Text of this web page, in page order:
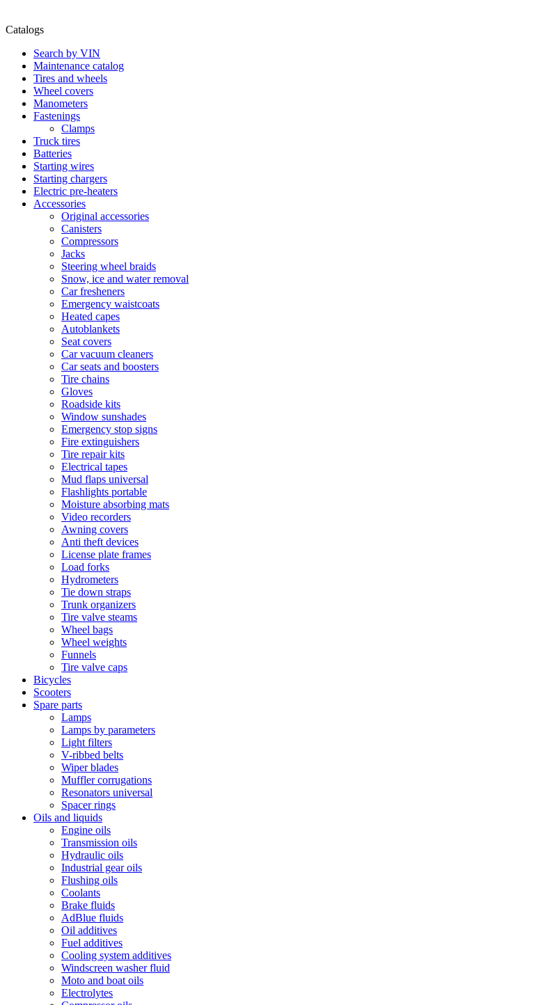
Catalogs
Search by VIN
Maintenance catalog
Tires and wheels
Wheel covers
Manometers
Fastenings
Clamps
Truck tires
Batteries
Starting wires
Starting chargers
Electric pre-heaters
Accessories
Original accessories
Canisters
Compressors
Jacks
Steering wheel braids
Snow, ice and water removal
Car fresheners
Emergency waistcoats
Heated capes
Autoblankets
Seat covers
Car vacuum cleaners
Car seats and boosters
Tire chains
Gloves
Roadside kits
Window sunshades
Emergency stop signs
Fire extinguishers
Tire repair kits
Electrical tapes
Mud flaps universal
Flashlights portable
Moisture absorbing mats
Video recorders
Awning covers
Anti theft devices
License plate frames
Load forks
Hydrometers
Tie down straps
Trunk organizers
Tire valve steams
Wheel bags
Wheel weights
Funnels
Tire valve caps
Bicycles
Scooters
Spare parts
Lamps
Lamps by parameters
Light filters
V-ribbed belts
Wiper blades
Muffler corrugations
Resonators universal
Spacer rings
Oils and liquids
Engine oils
Transmission oils
Hydraulic oils
Industrial gear oils
Flushing oils
Coolants
Brake fluids
AdBlue fluids
Oil additives
Fuel additives
Cooling system additives
Windscreen washer fluid
Moto and boat oils
Electrolytes